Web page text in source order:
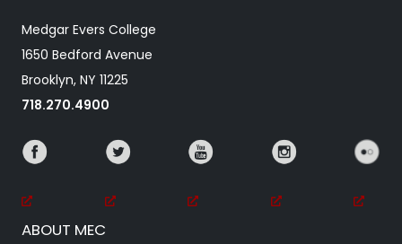
Medgar Evers College
1650 Bedford Avenue
Brooklyn, NY 11225
718.270.4900
ABOUT MEC